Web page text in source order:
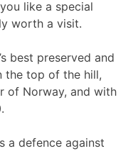
like a special
worth a visit.
best preserved and
the top of the hill,
of Norway, and with
a defence against